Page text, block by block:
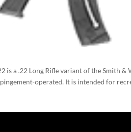
is a .22 Long Rifle variant of the Smith
operated. It is intended for